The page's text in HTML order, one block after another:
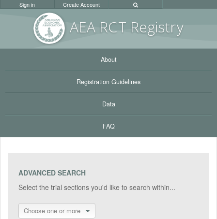
AEA RCT Registry
Sign in Create Account
About
Registration Guidelines
Data
FAQ
ADVANCED SEARCH
Select the trial sections you'd like to search within...
Choose one or more